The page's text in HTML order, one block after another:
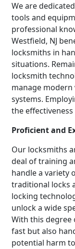
We are
tools and
professional
Westfield, NJ
locksmiths in
situations.
locksmith
manage
systems.
the
Proficient and
Our locksmiths
deal of training
handle a variety
traditional locks
locking
unlock a wide
With this degree
fast but also
potential harm